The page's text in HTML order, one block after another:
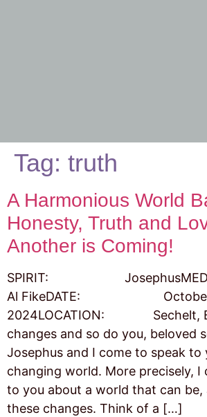
Tag: truth
A Harmonious World
Honesty, Truth and
Another is Coming!
SPIRIT:
Al FikeDATE: October
2024LOCATION: Sechelt,
changes and so do you, beloved
Josephus and I come to speak to
changing world. More precisely, I
to you about a world that can be,
these changes. Think of a […]